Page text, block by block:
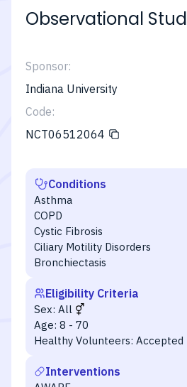
Observational
Sponsor:
Indiana University
Code:
NCT06512064
Conditions
Asthma
COPD
Cystic Fibrosis
Ciliary Motility Disorders
Bronchiectasis
Eligibility Criteria
Sex: All
Age: 8 - 70
Healthy Volunteers: Accepted
Interventions